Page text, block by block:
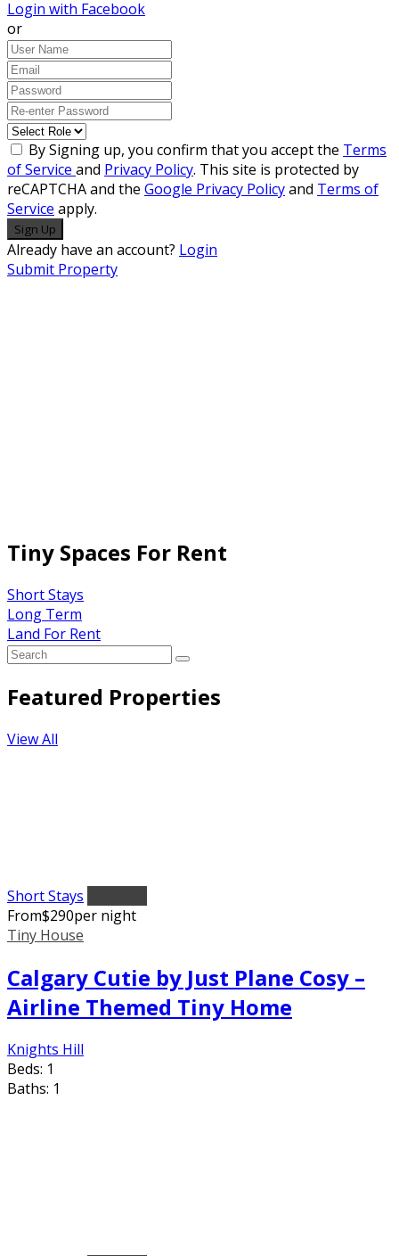
Login with Facebook
or
By Signing up, you confirm that you accept the Terms
of Service and Privacy Policy. This site is protected by
reCAPTCHA and the Google Privacy Policyand Terms of
Service apply.
Sign Up
Already have an account? Login
Submit Property
Tiny Spaces For Rent
Short Stays
Long Term
Land For Rent
Featured Properties
View All
Short Stays
From$290per night
Tiny House
Calgary Cutie by Just Plane Cosy –
Airline Themed Tiny Home
Knights Hill
Beds: 1
Baths: 1